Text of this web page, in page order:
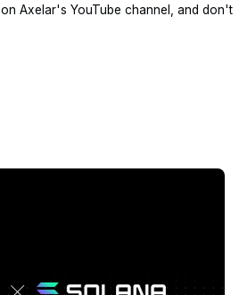
on Axelar's YouTube channel, and don't